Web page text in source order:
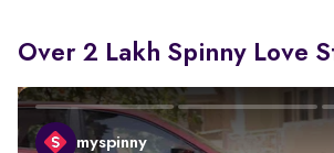
Over 2 Lakh Spinny Love
myspinny